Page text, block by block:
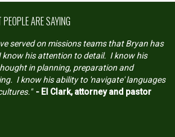
ARE SAYING
served on missions teams that Bryan has
know his attention to detail. I know his
in planning, preparation and
I know his ability to 'navigate' languages
- El Clark, attorney and pastor